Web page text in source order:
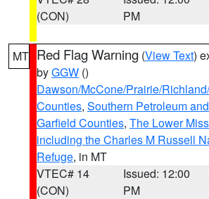
(CON)
PM
MT Red Flag Warning (View Text)
byGGW ()
Dawson/McCone/Prairie/
Counties, Southern Petroleum
Garfield Counties, The Lower
including the Charles M Russell
Refuge, in MT
VTEC# 14
(CON)
Issued: 12:00
PM